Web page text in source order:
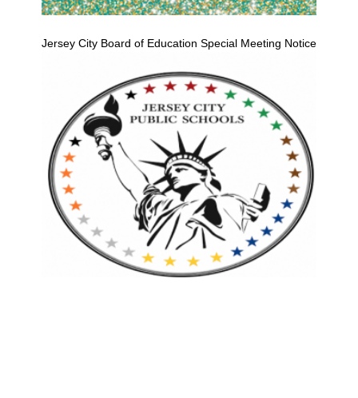
Jersey City Board of Education Special Meeting Notice